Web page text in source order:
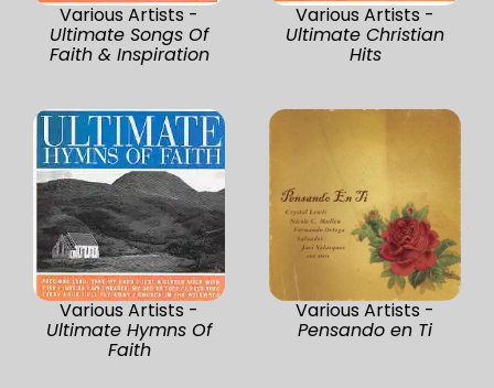
Various Artists -
Ultimate Songs Of
Faith & Inspiration
Various Artists -
Ultimate Christian
Hits
Various Artists -
Ultimate Hymns Of
Faith
Various Artists -
Pensando en Ti